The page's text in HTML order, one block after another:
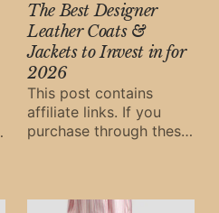
The Best Designer
Leather Coats &
Jackets to Invest in for
2026
This post contains
affiliate links. If you
purchase through these